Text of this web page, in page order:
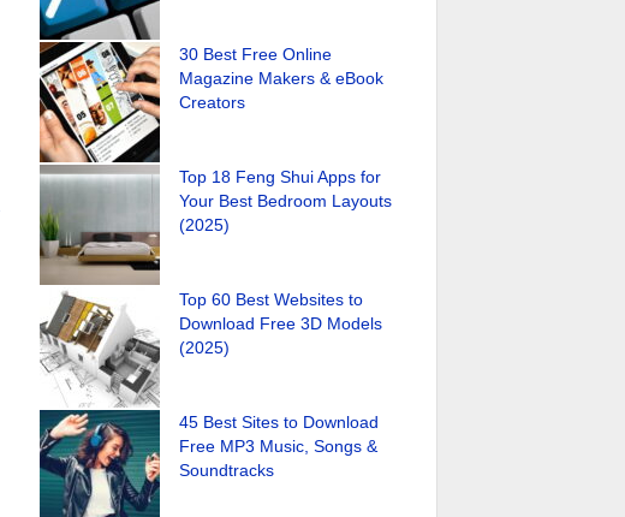
30 Best Free Online
Magazine Makers & eBook
Creators
Top 18 Feng Shui Apps for
Your Best Bedroom Layouts
(2025)
Top 60 Best Websites to
Download Free 3D Models
(2025)
45 Best Sites to Download
Free MP3 Music, Songs &
Soundtracks